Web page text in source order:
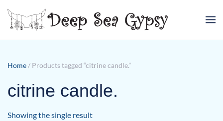
Skip to main content
Home / Products tagged “citrine candle.”
citrine candle.
Showing the single result